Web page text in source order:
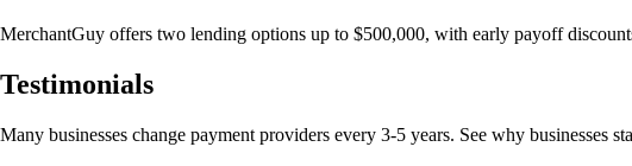
MerchantGuy offers two lending options up to $500,000, with early payoff
Testimonials
Many businesses change payment providers every 3-5 years. See why businesses